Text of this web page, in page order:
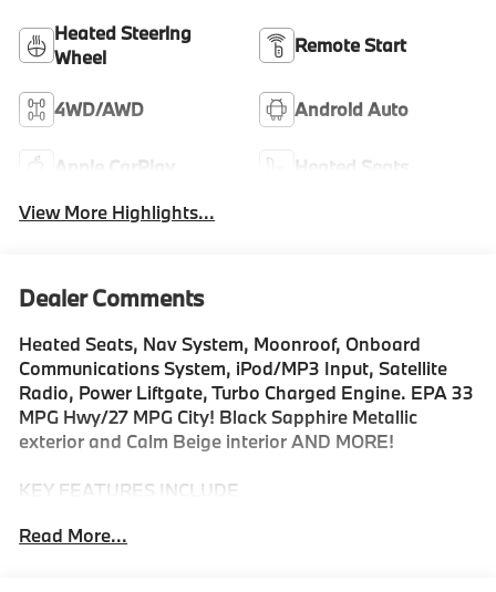
Heated Steering
Wheel
Remote Start
4WD/AWD Android Auto
Apple CarPlay
Heated Seats
View More Highlights...
Dealer Comments
Heated Seats, Nav System, Moonroof, Onboard
Communications System, iPod/MP3 Input, Satellite
Radio, Power Liftgate, Turbo Charged Engine. EPA 33
MPG Hwy/27 MPG City! Black Sapphire Metallic
exterior and Calm Beige interior AND MORE!
KEY FEATURES INCLUDE
Turbocharged, Satellite Radio, iPod/MP3 Input,
Read More...